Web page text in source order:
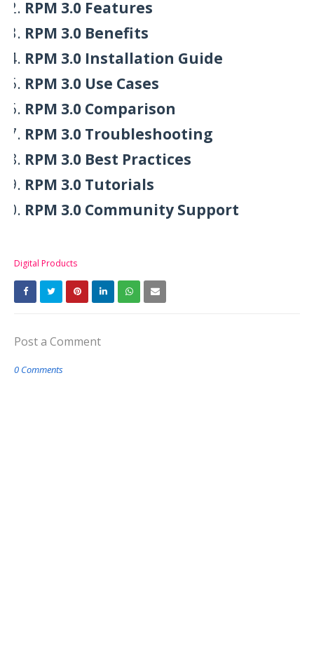
RPM 3.0 Features
RPM 3.0 Benefits
RPM 3.0 Installation Guide
RPM 3.0 Use Cases
RPM 3.0 Comparison
RPM 3.0 Troubleshooting
RPM 3.0 Best Practices
RPM 3.0 Tutorials
RPM 3.0 Community Support
Digital Products
Post a Comment
0 Comments